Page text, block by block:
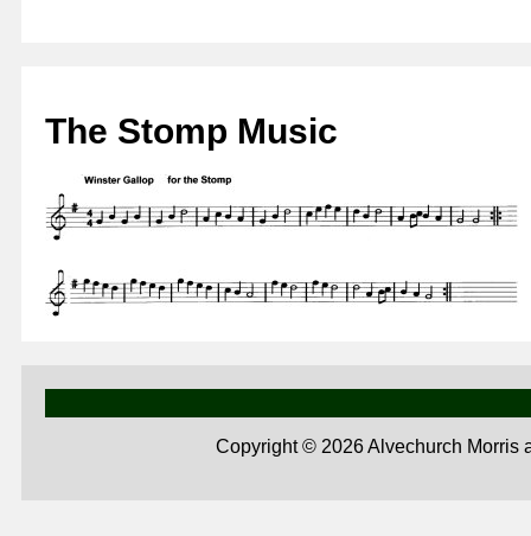
The Stomp Music
Copyright © 2026 Alvechurch Morris